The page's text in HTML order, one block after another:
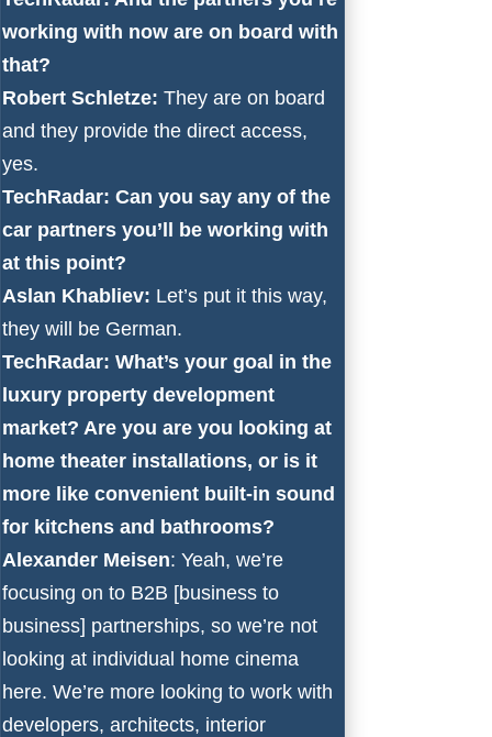
working with now are on board with
that?
Robert Schletze: They are on board
and they provide the direct access,
yes.
TechRadar: Can you say any of the
car partners you’ll be working with
at this point?
Aslan Khabliev: Let’s put it this way,
they will be German.
TechRadar: What’s your goal in the
luxury property development
market? Are you are you looking at
home theater installations, or is it
more like convenient built-in sound
for kitchens and bathrooms?
Alexander Meisen: Yeah, we’re
focusing on to B2B [business to
business] partnerships, so we’re not
looking at individual home cinema
here. We’re more looking to work with
developers, architects, interior